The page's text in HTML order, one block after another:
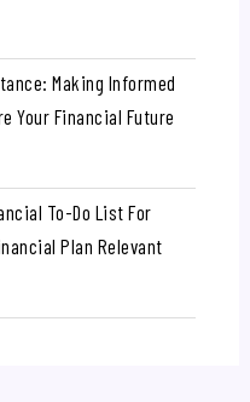
Making Informed
Your Financial Future
To-Do List For
Plan Relevant